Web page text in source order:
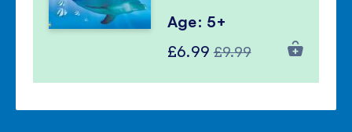
Age: 5+
Special
£6.99 Regular
£9.99